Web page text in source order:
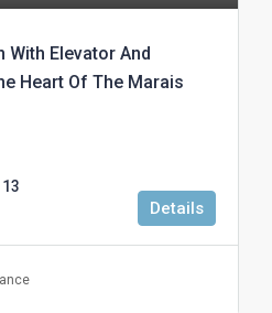
Elevator And
Heart Of The Marais
13
Details